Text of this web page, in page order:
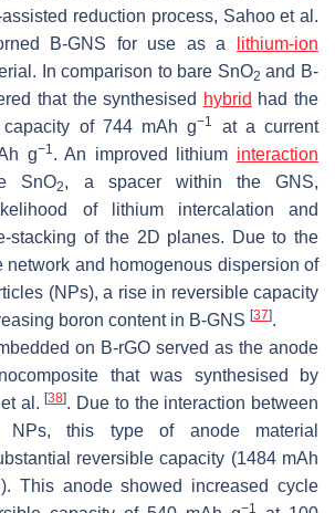
reduction process, Sahoo et al.
B-GNS for use as a
lithium-ion
In comparison to bare SnO2 and B-
that the synthesised hybrid had the
capacity of 744 mAh g−1
at a current
g−1. An improved lithium interaction
SnO2, a spacer within the GNS,
of lithium intercalation and
stacking of the 2D planes. Due to the
network and homogenous dispersion of
(NPs), a rise in reversible capacity
boron content in B-GNS [37].
on B-rGO served as the anode
that was synthesised by
et al.[38]. Due to the interaction between
NPs, this type of anode material
reversible capacity (1484 mAh
). This anode showed increased cycle
−1